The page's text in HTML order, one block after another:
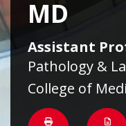
MD
Assistant
Pathology &
College of